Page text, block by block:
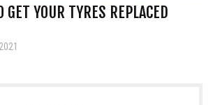
GET YOUR TYRES REPLACED